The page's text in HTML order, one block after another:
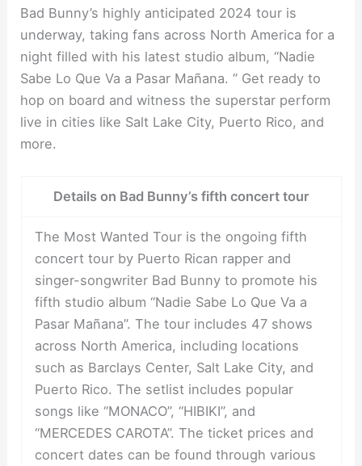
Bad Bunny’s highly anticipated 2024 tour is
underway, taking fans across North America for a
night filled with his latest studio album, “Nadie
Sabe Lo Que Va a Pasar Mañana. ” Get ready to
hop on board and witness the superstar perform
live in cities like Salt Lake City, Puerto Rico, and
more.
Details on Bad Bunny’s fifth concert tour
The Most Wanted Tour is the ongoing fifth
concert tour by Puerto Rican rapper and
singer-songwriter Bad Bunny to promote his
fifth studio album “Nadie Sabe Lo Que Va a
Pasar Mañana”. The tour includes 47 shows
across North America, including locations
such as Barclays Center, Salt Lake City, and
Puerto Rico. The setlist includes popular
songs like “MONACO”, “HIBIKI”, and
“MERCEDES CAROTA”. The ticket prices and
concert dates can be found through various